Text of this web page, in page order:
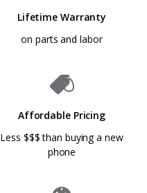
Lifetime Warranty
on parts and labor
Affordable Pricing
Less $$$ than buying a new
phone